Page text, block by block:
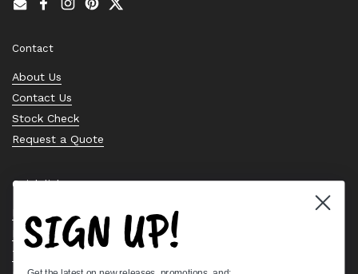
EmailFacebook
Instagram
PinterestTwitter
Contact
About Us
Contact Us
Stock Check
Request a Quote
Quick links
Bearing Knowledge Center
Privacy Policy
Terms & Conditions
SIGN UP!